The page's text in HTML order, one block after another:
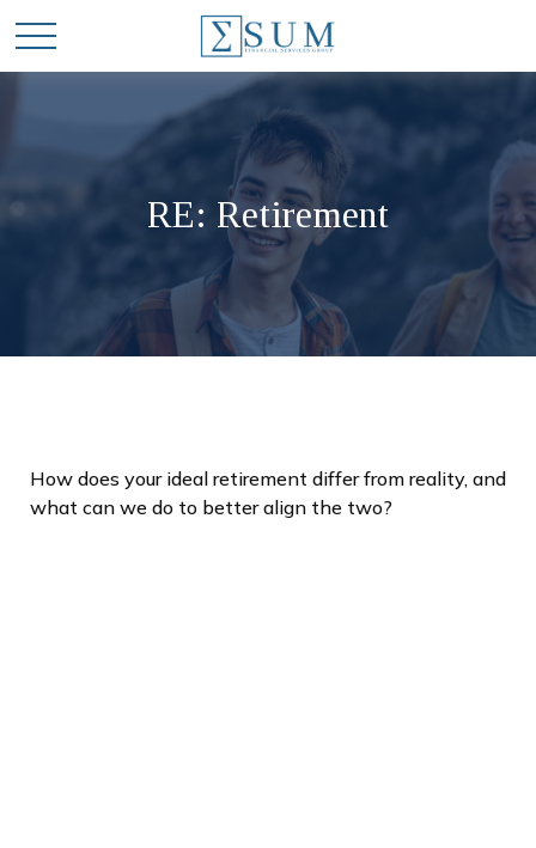
RE: Retirement
How does your ideal retirement differ from reality, and
what can we do to better align the two?